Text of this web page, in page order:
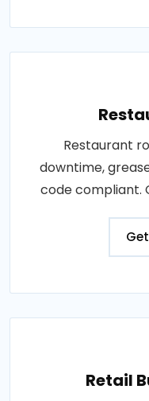
Restaurant
downtime,
code compliant.
Retail